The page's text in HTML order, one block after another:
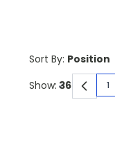
Sort By:
1
Show: